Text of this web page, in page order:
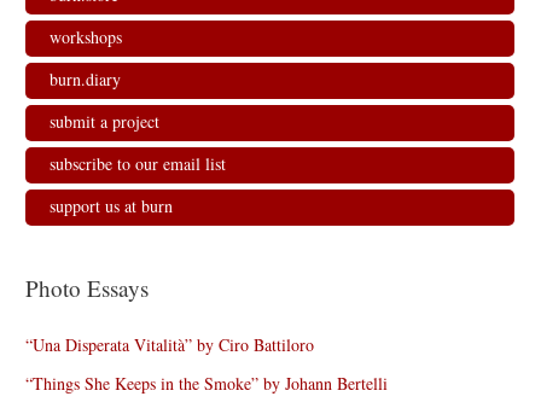
workshops
burn.diary
submit a project
subscribe to our email list
support us at burn
Photo Essays
“Una Disperata Vitalità” by Ciro Battiloro
“Things She Keeps in the Smoke” by Johann Bertelli